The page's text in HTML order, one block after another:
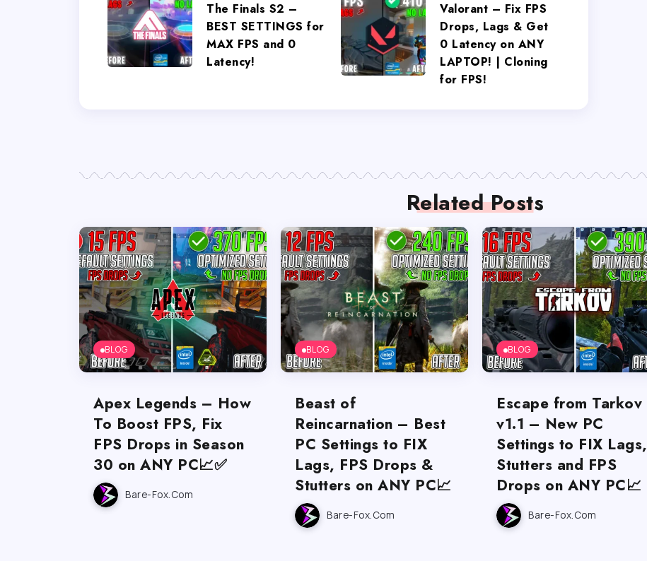
The Finals S2 –
BEST SETTINGS for
MAX FPS and 0
Latency!
Valorant – Fix FPS
Drops, Lags & Get
0 Latency on ANY
LAPTOP! | Cloning
for FPS!
Related Posts
BLOG
Apex Legends – How
To Boost FPS, Fix
FPS Drops in Season
30 on ANY PC📈✅
Bare-Fox.com
BLOG
Beast of
Reincarnation – Best
PC Settings to FIX
Lags, FPS Drops &
Stutters on ANY PC📈
Bare-Fox.com
BLOG
Escape from Tarkov
v1.1 – New PC
Settings to FIX Lags,
Stutters and FPS
Drops on ANY PC📈
Bare-Fox.com